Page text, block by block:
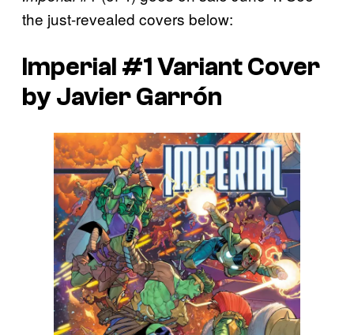
the just-revealed covers below:
Imperial #1 Variant Cover
by Javier Garrón